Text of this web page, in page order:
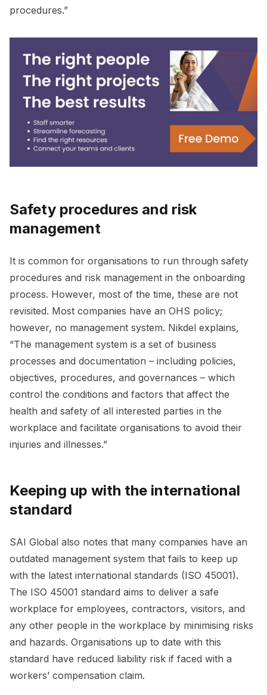
procedures.”
Safety procedures and risk
management
It is common for organisations to run through safety
procedures and risk management in the onboarding
process. However, most of the time, these are not
revisited. Most companies have an OHS policy;
however, no management system. Nikdel explains,
“The management system is a set of business
processes and documentation – including policies,
objectives, procedures, and governances – which
control the conditions and factors that affect the
health and safety of all interested parties in the
workplace and facilitate organisations to avoid their
injuries and illnesses.”
Keeping up with the international
standard
SAI Global also notes that many companies have an
outdated management system that fails to keep up
with the latest international standards (ISO 45001).
The ISO 45001 standard aims to deliver a safe
workplace for employees, contractors, visitors, and
any other people in the workplace by minimising risks
and hazards. Organisations up to date with this
standard have reduced liability risk if faced with a
workers’ compensation claim.